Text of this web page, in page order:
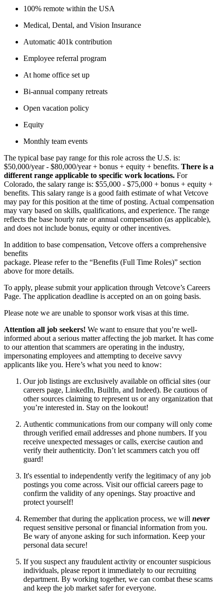
100% remote within the USA
Medical, Dental, and Vision Insurance
Automatic 401k contribution
Employee referral program
At home office set up
Bi-annual company retreats
Open vacation policy
Equity
Monthly team events
The typical base pay range for this role across the U.S. is:
$50,000/year - $80,000/year + bonus + equity + benefits. There is a
different range applicable to specific work locations. For
Colorado, the salary range is: $55,000 - $75,000 + bonus + equity +
benefits. This salary range is a good faith estimate of what Vetcove
may pay for this position at the time of posting. Actual compensation
may vary based on skills, qualifications, and experience. The range
reflects the base hourly rate or annual compensation (as applicable),
and does not include bonus, equity or other incentives.
In addition to base compensation, Vetcove offers a comprehensive
benefits
package. Please refer to the “Benefits (Full Time Roles)” section
above for more details.
To apply, please submit your application through Vetcove’s Careers
Page. The application deadline is accepted on an on going basis.
Please note we are unable to sponsor work visas at this time.
Attention all job seekers! We want to ensure that you’re well-
informed about a serious matter affecting the job market. It has come
to our attention that scammers are operating in the industry,
impersonating employees and attempting to deceive savvy
applicants like you. Here’s what you need to know:
Our job listings are exclusively available on official sites (our
careers page, LinkedIn, BuiltIn, and Indeed). Be cautious of
other sources claiming to represent us or any organization that
you’re interested in. Stay on the lookout!
Authentic communications from our company will only come
through verified email addresses and phone numbers. If you
receive unexpected messages or calls, exercise caution and
verify their authenticity. Don’t let scammers catch you off
guard!
It's essential to independently verify the legitimacy of any job
postings you come across. Visit our official careers page to
confirm the validity of any openings. Stay proactive and
protect yourself!
Remember that during the application process, we will never
request sensitive personal or financial information from you.
Be wary of anyone asking for such information. Keep your
personal data secure!
If you suspect any fraudulent activity or encounter suspicious
individuals, please report it immediately to our recruiting
department. By working together, we can combat these scams
and keep the job market safer for everyone.